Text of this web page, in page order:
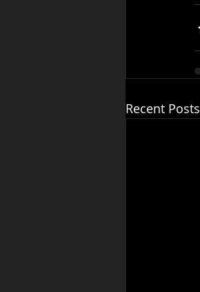
Recent Posts